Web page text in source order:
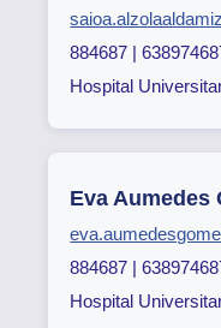
884687 |
Hospital
Eva Aumedes
884687 |
Hospital